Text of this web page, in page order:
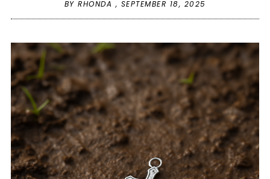
BY RHONDA , SEPTEMBER 18, 2025